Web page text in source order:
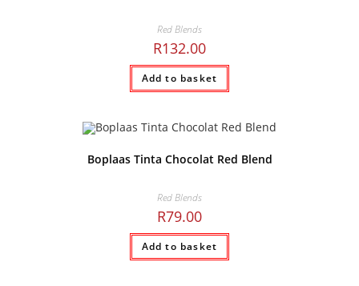
Red Blends
R132.00
Add to basket
Boplaas Tinta Chocolat Red Blend
Red Blends
R79.00
Add to basket